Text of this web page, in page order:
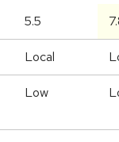
5.5
Local
Low